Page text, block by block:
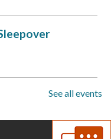
See all events